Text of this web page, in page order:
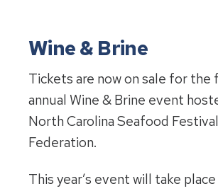
Wine & Brine
Tickets are now on sale for the
annual Wine & Brine event
North Carolina Seafood
Federation.
This year’s event will take